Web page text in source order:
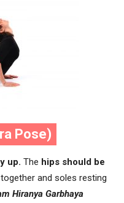
Pose)
up. The hips should be
and soles resting
Hiranya Garbhaya